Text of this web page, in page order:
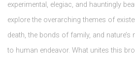
experimental, elegiac, and hauntingly
explore the overarching themes of
death, the bonds of family, and
to human endeavor. What unites this